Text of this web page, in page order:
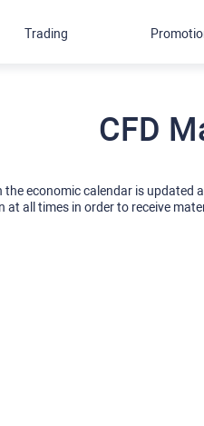
CFD
the economic calendar is
at all times in order to receive
Trading